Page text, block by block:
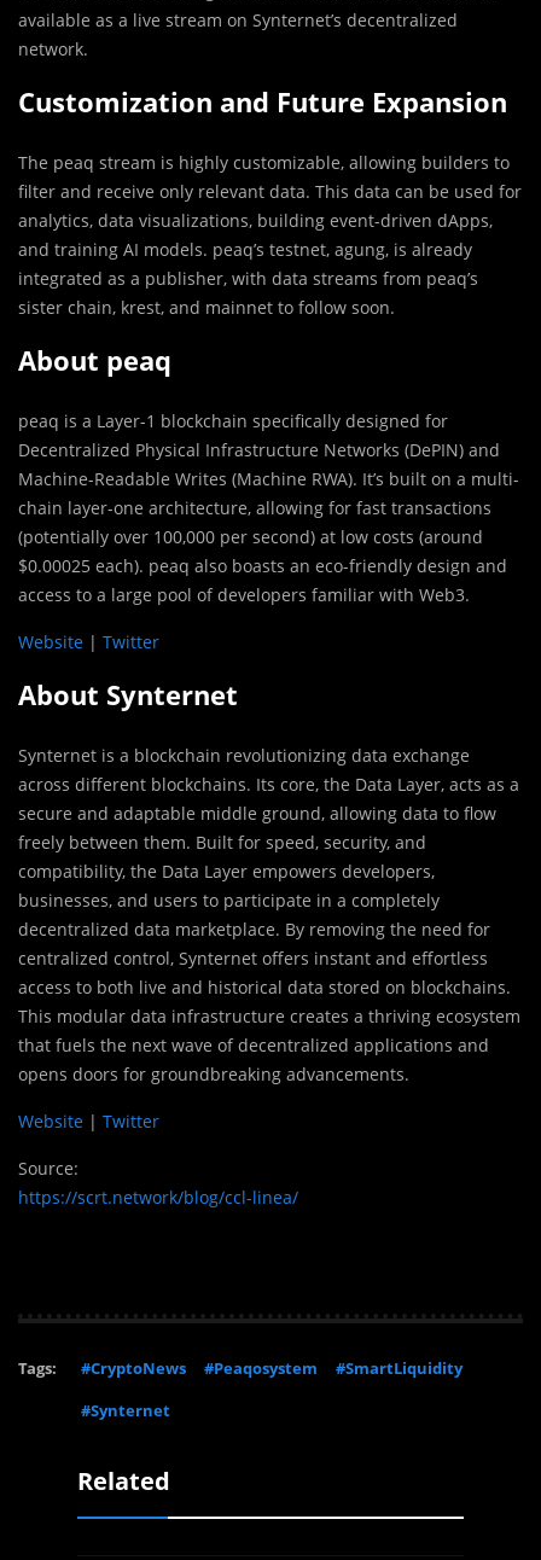
available as a live stream on Synternet’s decentralized
network.
Customization and Future Expansion
The peaq stream is highly customizable, allowing builders to
filter and receive only relevant data. This data can be used for
analytics, data visualizations, building event-driven dApps,
and training AI models. peaq’s testnet, agung, is already
integrated as a publisher, with data streams from peaq’s
sister chain, krest, and mainnet to follow soon.
About peaq
peaq is a Layer-1 blockchain specifically designed for
Decentralized Physical Infrastructure Networks (DePIN) and
Machine-Readable Writes (Machine RWA). It’s built on a multi-
chain layer-one architecture, allowing for fast transactions
(potentially over 100,000 per second) at low costs (around
$0.00025 each). peaq also boasts an eco-friendly design and
access to a large pool of developers familiar with Web3.
Website | Twitter
About Synternet
Synternet is a blockchain revolutionizing data exchange
across different blockchains. Its core, the Data Layer, acts as a
secure and adaptable middle ground, allowing data to flow
freely between them. Built for speed, security, and
compatibility, the Data Layer empowers developers,
businesses, and users to participate in a completely
decentralized data marketplace. By removing the need for
centralized control, Synternet offers instant and effortless
access to both live and historical data stored on blockchains.
This modular data infrastructure creates a thriving ecosystem
that fuels the next wave of decentralized applications and
opens doors for groundbreaking advancements.
Website | Twitter
Source:
https://scrt.network/blog/ccl-linea/
Tags: #CryptoNews #Peaqosystem
#SmartLiquidity
#Synternet
Related